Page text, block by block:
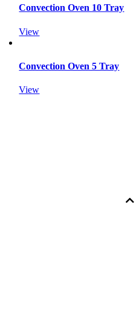
Convection Oven 10 Tray
View
Convection Oven 5 Tray
View